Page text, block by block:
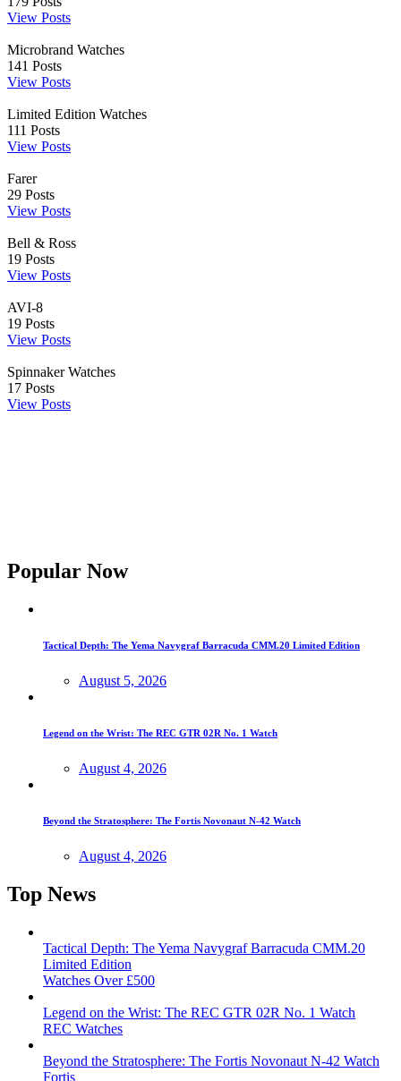
View Posts
Microbrand Watches
141 Posts
View Posts
Limited Edition Watches
111 Posts
View Posts
Farer
29 Posts
View Posts
Bell & Ross
19 Posts
View Posts
AVI-8
19 Posts
View Posts
Spinnaker Watches
17 Posts
View Posts
Popular Now
Tactical Depth: The Yema Navygraf Barracuda CMM.20 Limited Edition
August 5, 2026
Legend on the Wrist: The REC GTR 02R No. 1 Watch
August 4, 2026
Beyond the Stratosphere: The Fortis Novonaut N-42 Watch
August 4, 2026
Top News
Tactical Depth: The Yema Navygraf Barracuda CMM.20
Limited Edition
Watches Over £500
Legend on the Wrist: The REC GTR 02R No. 1 Watch
REC Watches
Beyond the Stratosphere: The Fortis Novonaut N-42 Watch
Fortis